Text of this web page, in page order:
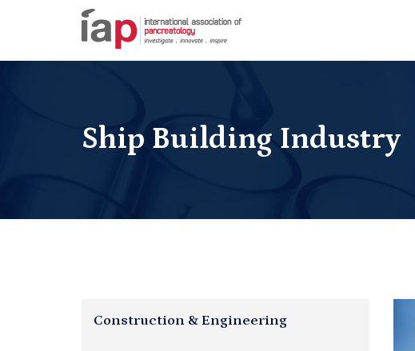
Ship Building Industry
Construction & Engineering